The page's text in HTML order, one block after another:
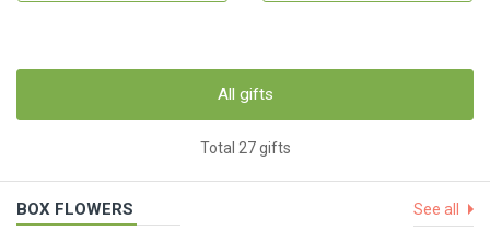
All gifts
Total 27 gifts
BOX FLOWERS See all